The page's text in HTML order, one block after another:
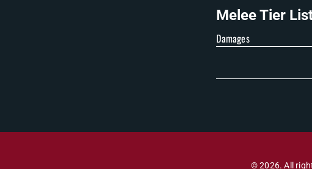
Melee Tier
Damages
© 2026. All